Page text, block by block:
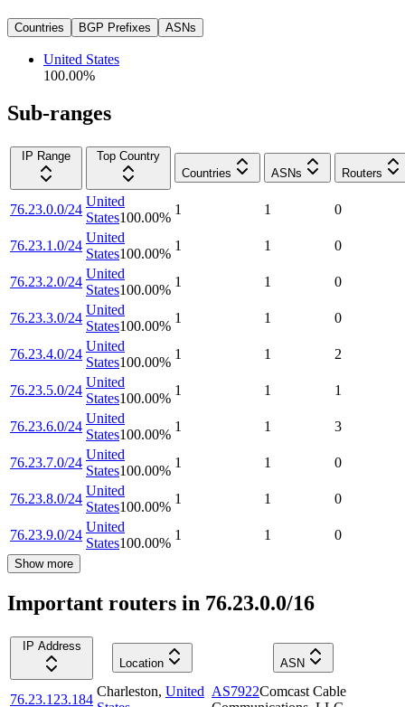
Countries BGP Prefixes ASNs
United States
100.00%
Sub-ranges
IP Range
Top Country
Countries
ASNs Routers
76.23.0.0/24
United
States100.00%
1 1 0
76.23.1.0/24
United
States100.00%
1 1 0
76.23.2.0/24
United
States100.00%
1 1 0
76.23.3.0/24
United
States100.00%
1 1 0
76.23.4.0/24
United
States100.00%
1 1 2
76.23.5.0/24
United
States100.00%
1 1 1
76.23.6.0/24
United
States100.00%
1 1 3
76.23.7.0/24
United
States100.00%
1 1 0
76.23.8.0/24
United
States100.00%
1 1 0
76.23.9.0/24
United
States100.00%
1 1 0
Show more
Important routers in 76.23.0.0/16
IP Address
Location
ASN
76.23.123.184
Charleston, United AS7922Comcast Cable